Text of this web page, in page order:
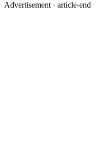
Advertisement · article-end